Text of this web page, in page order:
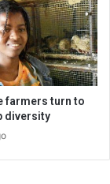
farmers turn to
diversity